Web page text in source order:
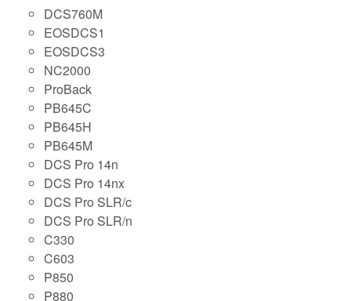
DCS760M
EOSDCS1
EOSDCS3
NC2000
ProBack
PB645C
PB645H
PB645M
DCS Pro 14n
DCS Pro 14nx
DCS Pro SLR/c
DCS Pro SLR/n
C330
C603
P850
P880